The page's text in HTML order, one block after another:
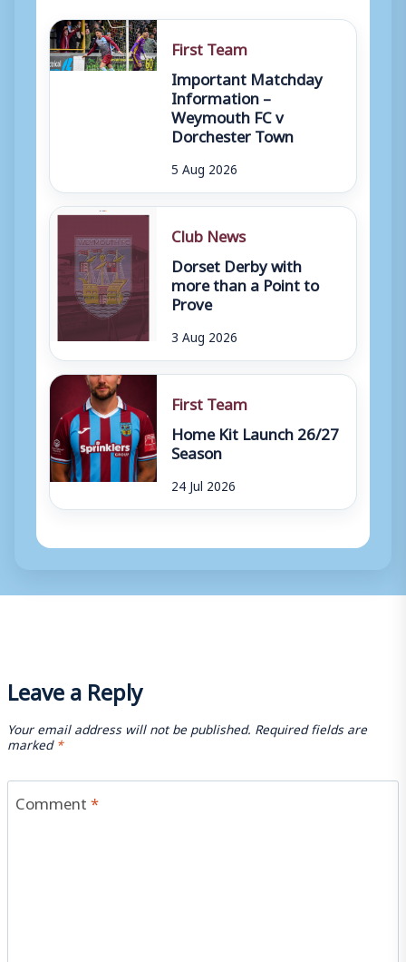
First Team
Important Matchday
Information –
Weymouth FC v
Dorchester Town
5 Aug 2026
Club News
Dorset Derby with
more than a Point to
Prove
3 Aug 2026
First Team
Home Kit Launch 26/27
Season
24 Jul 2026
Leave a Reply
Your email address will not be published. Required fields are
marked*
Comment*